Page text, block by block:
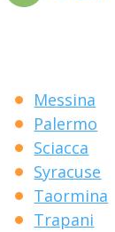
Messina
Palermo
Sciacca
Syracuse
Taormina
Trapani